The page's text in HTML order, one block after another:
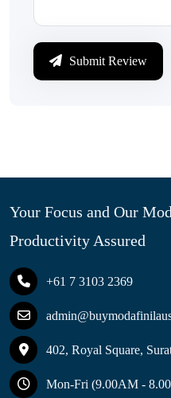
Submit Review
Your Focus and Our
Productivity Assured
+61 7 3103 2369
402, Royal Square,
Mon-Fri (9.00AM -